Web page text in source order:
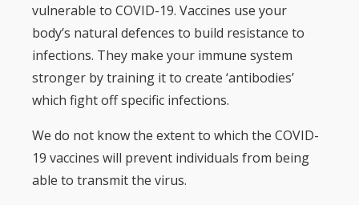
vulnerable to COVID-19. Vaccines use your
body’s natural defences to build resistance to
infections. They make your immune system
stronger by training it to create ‘antibodies’
which fight off specific infections.
We do not know the extent to which the COVID-
19 vaccines will prevent individuals from being
able to transmit the virus.